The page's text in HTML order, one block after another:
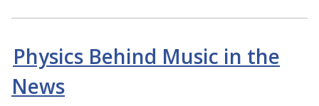
Physics Behind Music in the
News